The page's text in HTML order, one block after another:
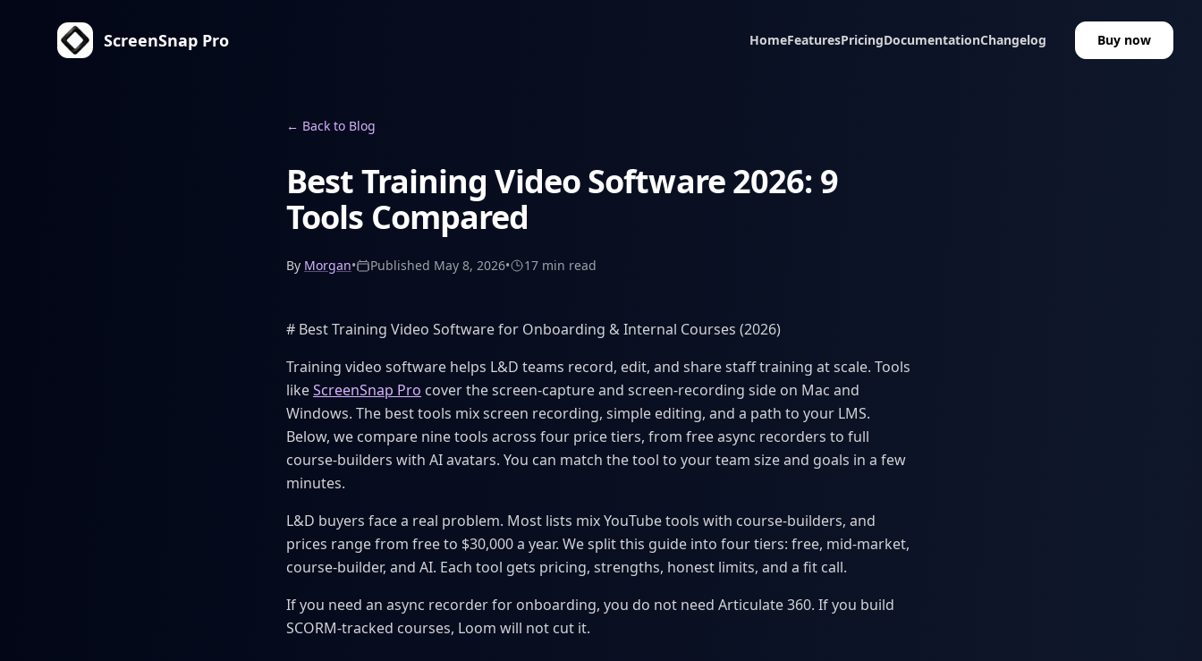
ScreenSnap Pro HomeFeaturesPricingDocumentationChangelog Buy now
← Back to Blog
Best Training Video Software 2026: 9
Tools Compared
By Morgan• Published May 8, 2026• 17 min read
# Best Training Video Software for Onboarding & Internal Courses (2026)
Training video software helps L&D teams record, edit, and share staff training at scale. Tools
likeScreenSnap Pro cover the screen-capture and screen-recording side on Mac and
Windows. The best tools mix screen recording, simple editing, and a path to your LMS.
Below, we compare nine tools across four price tiers, from free async recorders to full
course-builders with AI avatars. You can match the tool to your team size and goals in a few
minutes.
L&D buyers face a real problem. Most lists mix YouTube tools with course-builders, and
prices range from free to $30,000 a year. We split this guide into four tiers: free, mid-market,
course-builder, and AI. Each tool gets pricing, strengths, honest limits, and a fit call.
If you need an async recorder for onboarding, you do not need Articulate 360. If you build
SCORM-tracked courses, Loom will not cut it.